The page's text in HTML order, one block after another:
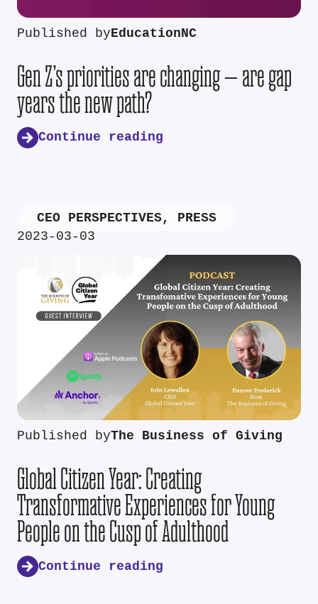
Published byEducationNC
Gen Z’s priorities are changing — are gap
years the new path?
Continue reading
CEO PERSPECTIVES, PRESS
2023-03-03
Published byThe Business of Giving
Global Citizen Year: Creating
Transformative Experiences for Young
People on the Cusp of Adulthood
Continue reading